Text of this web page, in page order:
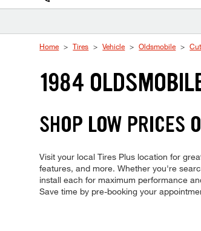
Home Tires Vehicle Oldsmobile
1984
SHOP LOW PRICES
Visit your local Tires Plus location for
features, and more. Whether you're
install each for maximum performance
Save time by pre-booking your